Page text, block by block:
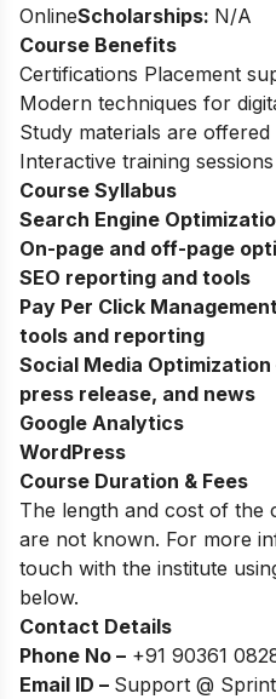
OnlineScholarships: N/A
Course Benefits
Certifications Placement
Modern techniques for
Study materials are offered
Interactive training
Course Syllabus
Search Engine
On-page and off-page
SEO reporting and tools
Pay Per Click
tools and reporting
Social Media Optimization
press release, and news
Google Analytics
WordPress
Course Duration & Fees
The length and cost of the
are not known. For more
touch with the institute
below.
Contact Details
Phone No – +91 90361
Email ID – Support @